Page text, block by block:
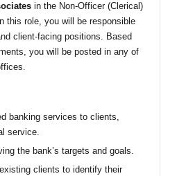
in the Non-Officer (Clerical)
this role, you will be responsible
client-facing positions. Based
you will be posted in any of
banking services to clients,
service.
the bank’s targets and goals.
clients to identify their